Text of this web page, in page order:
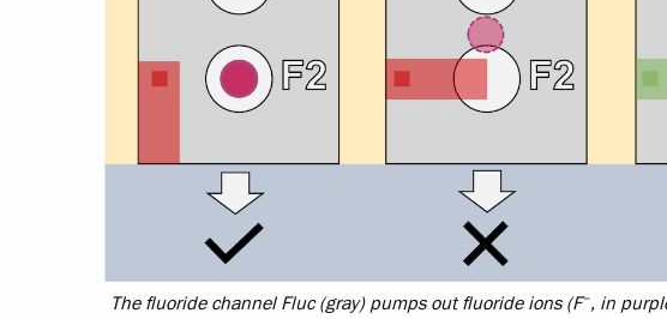
The fluoride channel Fluc (gray) pumps out fluoride ions (F–, in